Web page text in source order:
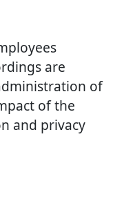
are
of
of the
and privacy